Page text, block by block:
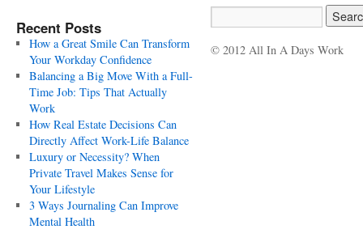
Recent Posts
How a Great Smile Can Transform
Your Workday Confidence
Balancing a Big Move With a Full-
Time Job: Tips That Actually
Work
How Real Estate Decisions Can
Directly Affect Work-Life Balance
Luxury or Necessity? When
Private Travel Makes Sense for
Your Lifestyle
3 Ways Journaling Can Improve
Mental Health
© 2012 All In A Days Work